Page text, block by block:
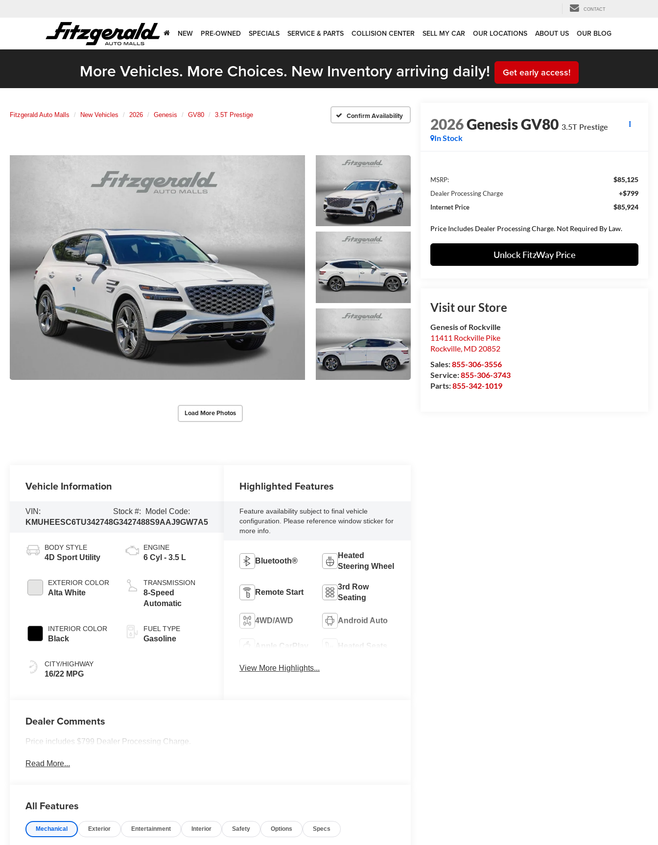
CONTACT
NEW PRE-OWNED SPECIALS SERVICE & PARTS COLLISION CENTER SELL MY CAR OUR LOCATIONS ABOUT US OUR BLOG
More Vehicles. More Choices. New Inventory arriving daily! Get early access!
Fitzgerald Auto Malls New Vehicles 2026 Genesis GV80 3.5T Prestige Confirm Availability
Load More Photos
2026Genesis GV80 3.5T Prestige
In Stock
MSRP: $85,125
Dealer Processing Charge +$799
Internet Price $85,924
Price Includes Dealer Processing Charge. Not Required By Law.
Unlock FitzWay Price
Visit our Store
Genesis of Rockville
11411 Rockville Pike
Rockville MD 20852
Sales:855-306-3556
Service:855-306-3743
Parts:855-342-1019
Vehicle Information
VIN:
KMUHEESC6TU342748
Stock #:
G342748
Model Code:
8S9AAJ9GW7A5
BODY STYLE
4D Sport Utility
EXTERIOR COLOR
Alta White
INTERIOR COLOR
Black
CITY/HIGHWAY
16/22 MPG
ENGINE
6 Cyl - 3.5 L
TRANSMISSION
8-Speed
Automatic
FUEL TYPE
Gasoline
Highlighted Features
Feature availability subject to final vehicle
configuration. Please reference window sticker for
more info.
Bluetooth®
Heated
Steering Wheel
Remote Start
3rd Row
Seating
4WD/AWD Android Auto
Apple CarPlay Heated Seats
View More Highlights...
Dealer Comments
Price includes $799 Dealer Processing Charge.
Read More...
All Features
Mechanical Exterior Entertainment Interior Safety Options Specs